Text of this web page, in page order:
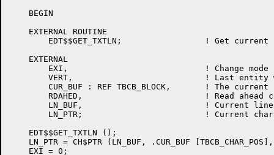
    BEGIN
    EXTERNAL ROUTINE
    EXTERNAL
    EDT$$GET_TXTLN ();
LN_PTR = CH$PTR (LN_BUF, .CUR_BUF
    EXI = 0;